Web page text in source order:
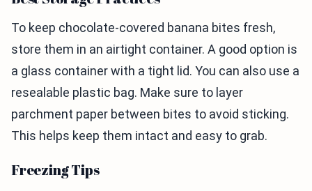
To keep chocolate-covered banana bites fresh,
store them in an airtight container. A good option is
a glass container with a tight lid. You can also use a
resealable plastic bag. Make sure to layer
parchment paper between bites to avoid sticking.
This helps keep them intact and easy to grab.
Freezing Tips